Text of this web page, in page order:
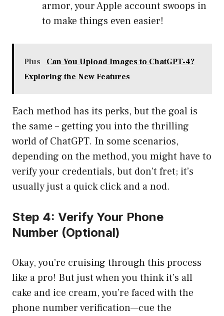
armor, your Apple account swoops in
to make things even easier!
Plus
Can You Upload Images to ChatGPT-4?
Exploring the New Features
Each method has its perks, but the goal is
the same – getting you into the thrilling
world of ChatGPT. In some scenarios,
depending on the method, you might have to
verify your credentials, but don’t fret; it’s
usually just a quick click and a nod.
Step 4: Verify Your Phone
Number (Optional)
Okay, you’re cruising through this process
like a pro! But just when you think it’s all
cake and ice cream, you’re faced with the
phone number verification—cue the